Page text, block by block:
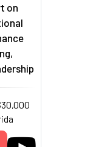
on